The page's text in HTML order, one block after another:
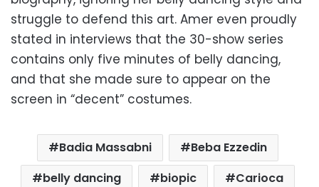
struggle to defend this art. Amer even proudly
stated in interviews that the 30-show series
contains only five minutes of belly dancing,
and that she made sure to appear on the
screen in “decent” costumes.
Badia Massabni
Beba Ezzedin
belly dancing
biopic
Carioca